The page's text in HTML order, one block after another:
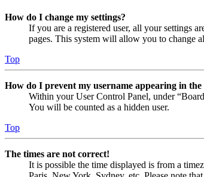
How do I change my settings?
If you are a registered user, all your settings
pages. This system will allow you to change
Top
How do I prevent my username appearing in the
Within your User Control Panel, under
You will be counted as a hidden user.
Top
The times are not correct!
It is possible the time displayed is from a